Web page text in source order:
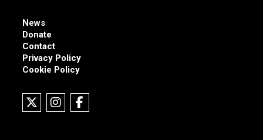
News
Donate
Contact
Privacy Policy
Cookie Policy